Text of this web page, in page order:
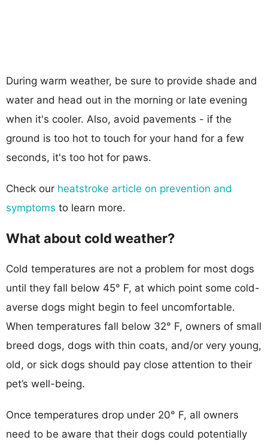
During warm weather, be sure to provide shade and
water and head out in the morning or late evening
when it's cooler. Also, avoid pavements - if the
ground is too hot to touch for your hand for a few
seconds, it's too hot for paws.
Check our heatstroke article on prevention and
symptoms to learn more.
What about cold weather?
Cold temperatures are not a problem for most dogs
until they fall below 45° F, at which point some cold-
averse dogs might begin to feel uncomfortable.
When temperatures fall below 32° F, owners of small
breed dogs, dogs with thin coats, and/or very young,
old, or sick dogs should pay close attention to their
pet’s well-being.
Once temperatures drop under 20° F, all owners
need to be aware that their dogs could potentially